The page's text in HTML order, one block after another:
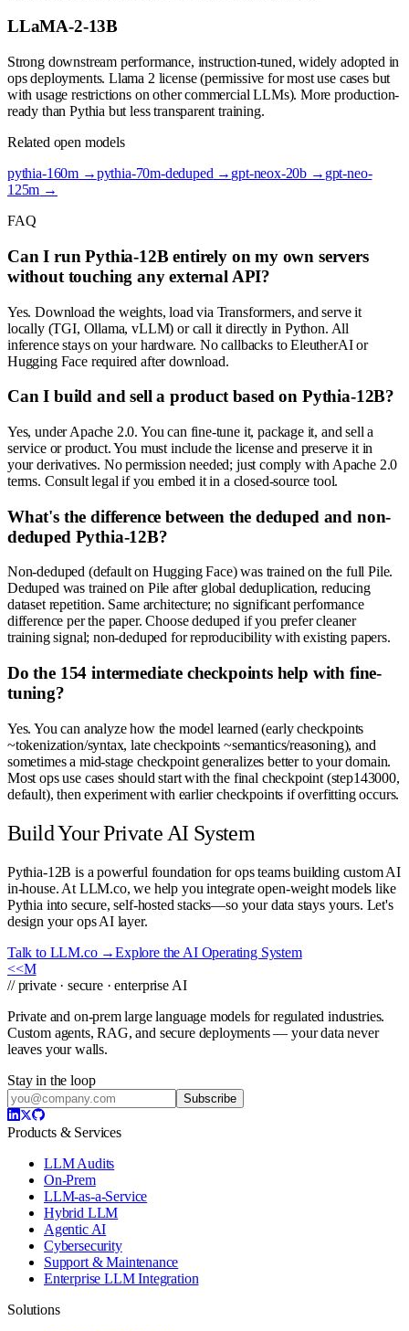
LLaMA-2-13B
Strong downstream performance, instruction-tuned, widely adopted in
ops deployments. Llama 2 license (permissive for most use cases but
with usage restrictions on other commercial LLMs). More production-
ready than Pythia but less transparent training.
Related open models
pythia-160m →pythia-70m-deduped → gpt-neox-20b → gpt-neo-
125m →
FAQ
Can I run Pythia-12B entirely on my own servers
without touching any external API?
Yes. Download the weights, load via Transformers, and serve it
locally (TGI, Ollama, vLLM) or call it directly in Python. All
inference stays on your hardware. No callbacks to EleutherAI or
Hugging Face required after download.
Can I build and sell a product based on Pythia-12B?
Yes, under Apache 2.0. You can fine-tune it, package it, and sell a
service or product. You must include the license and preserve it in
your derivatives. No permission needed; just comply with Apache 2.0
terms. Consult legal if you embed it in a closed-source tool.
What's the difference between the deduped and non-
deduped Pythia-12B?
Non-deduped (default on Hugging Face) was trained on the full Pile.
Deduped was trained on Pile after global deduplication, reducing
dataset repetition. Same architecture; no significant performance
difference per the paper. Choose deduped if you prefer cleaner
training signal; non-deduped for reproducibility with existing papers.
Do the 154 intermediate checkpoints help with fine-
tuning?
Yes. You can analyze how the model learned (early checkpoints
~tokenization/syntax, late checkpoints ~semantics/reasoning), and
sometimes a mid-stage checkpoint generalizes better to your domain.
Most ops use cases should start with the final checkpoint (step143000,
default), then experiment with earlier checkpoints if overfitting occurs.
Build Your Private AI System
Pythia-12B is a powerful foundation for ops teams building custom AI
in-house. At LLM.co, we help you integrate open-weight models like
Pythia into secure, self-hosted stacks—so your data stays yours. Let's
design your ops AI layer.
Talk to LLM.co →Explore the AI Operating System
<<M
// private · secure · enterprise AI
Private and on-prem large language models for regulated industries.
Custom agents, RAG, and secure deployments — your data never
leaves your walls.
Stay in the loop
Subscribe
Products & Services
LLM Audits
On-Prem
LLM-as-a-Service
Hybrid LLM
Agentic AI
Cybersecurity
Support & Maintenance
Enterprise LLM Integration
Solutions